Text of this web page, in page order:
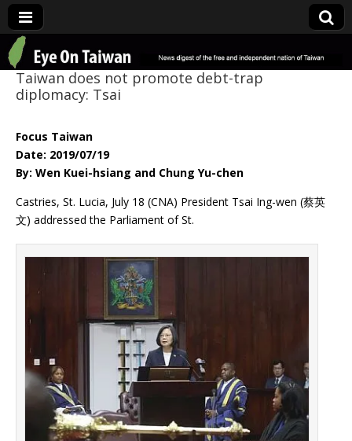
Eye On Taiwan
Taiwan does not promote debt-trap
diplomacy: Tsai
Focus Taiwan
Date: 2019/07/19
By: Wen Kuei-hsiang and Chung Yu-chen
Castries, St. Lucia, July 18 (CNA) President Tsai Ing-wen (蔡英
文) addressed the Parliament of St.